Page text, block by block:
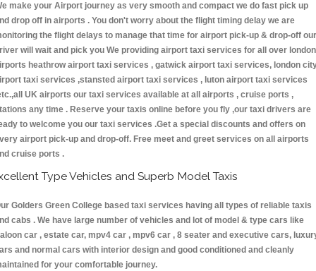
make your Airport journey as very smooth and compact we do fast pick up
drop off in airports . You don't worry about the flight timing delay we are
the flight delays to manage that time for airport pick-up & drop-off our
will wait and pick you We providing airport taxi services for all over london
heathrow airport taxi services , gatwick airport taxi services, london
taxi services ,stansted airport taxi services , luton airport taxi services
UK airports our taxi services available at all airports , cruise ports ,
any time . Reserve your taxis online before you fly ,our taxi drivers are
to welcome you our taxi services .Get a special discounts and offers on
airport pick-up and drop-off. Free meet and greet services on all airports
cruise ports .
Type Vehicles and Superb Model Taxis
Golders Green College based taxi services having all types of reliable taxis
cabs . We have large number of vehicles and lot of model & type cars like
car , estate car, mpv4 car , mpv6 car , 8 seater and executive cars,
and normal cars with interior design and good conditioned and cleanly
for your comfortable journey.